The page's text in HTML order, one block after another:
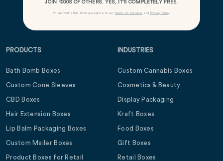
JOIN 1000S OF OTHERS. YES, IT’S COMPLETELY FREE.
By submitting this form you agree to ourTerms of Service and Privacy Policy.
PRODUCTS
Bath Bomb Boxes
Custom Cone Sleeves
CBD Boxes
Hair Extension Boxes
Lip Balm Packaging Boxes
Custom Mailer Boxes
Product Boxes for Retail
INDUSTRIES
Custom Cannabis Boxes
Cosmetics & Beauty
Display Packaging
Kraft Boxes
Food Boxes
Gift Boxes
Retail Boxes